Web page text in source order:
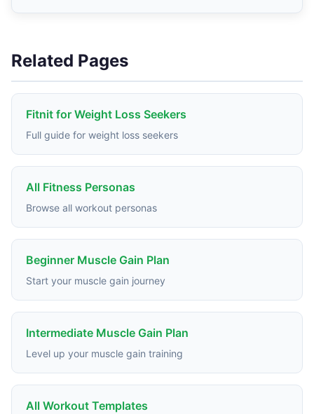
Related Pages
Fitnit for Weight Loss Seekers
Full guide for weight loss seekers
All Fitness Personas
Browse all workout personas
Beginner Muscle Gain Plan
Start your muscle gain journey
Intermediate Muscle Gain Plan
Level up your muscle gain training
All Workout Templates